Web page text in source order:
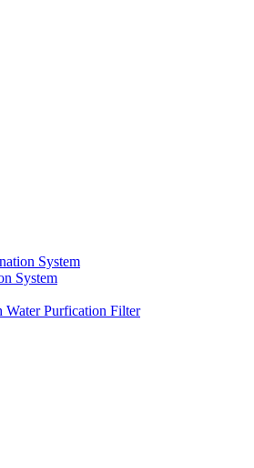
System
System
Water Purfication Filter